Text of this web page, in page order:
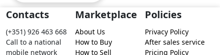
Contacts
(+351) 926 463 668
Call to a national
mobile network
Marketplace
About Us
How to Buy
How to Sell
Policies
Privacy Policy
After sales service
Pricing Policy